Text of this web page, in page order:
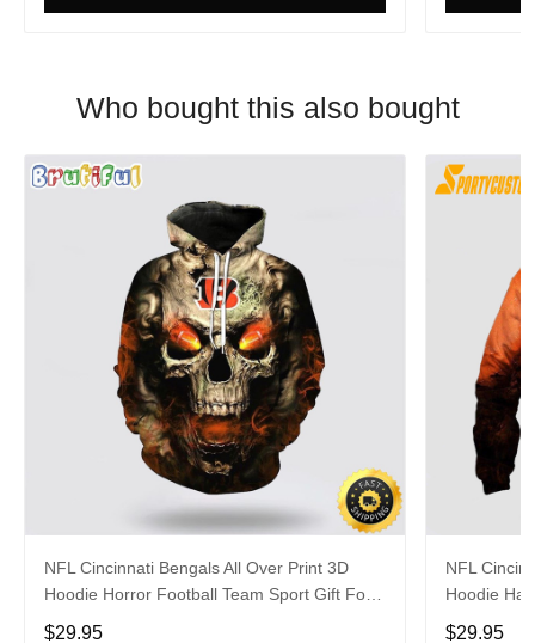
Who bought this also bought
NFL Cincinnati Bengals All Over Print 3D
Hoodie Horror Football Team Sport Gift For
Football Fans
$29.95
NFL
Hoodie
Fans
$29.95